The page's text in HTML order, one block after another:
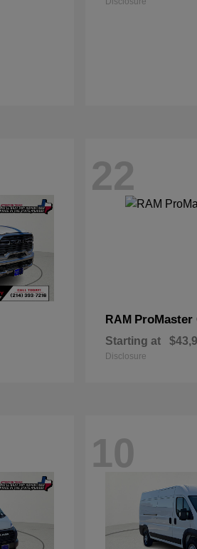
22
RAM ProMaster
Starting at
Disclosure
10